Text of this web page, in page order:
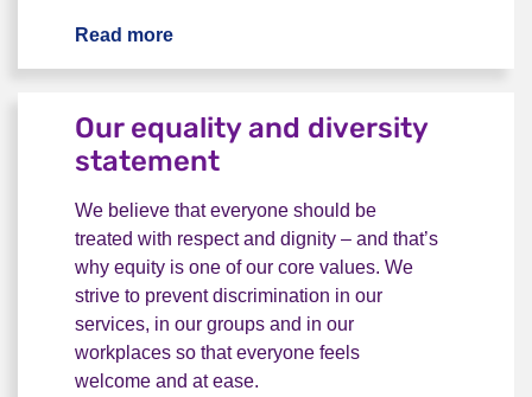
Read more
Our equality and diversity
statement
We believe that everyone should be
treated with respect and dignity – and that’s
why equity is one of our core values. We
strive to prevent discrimination in our
services, in our groups and in our
workplaces so that everyone feels
welcome and at ease.